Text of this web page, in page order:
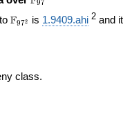
97
to \F_{97^{2}}
F972 is 1.9409.ahi 2 and
class.